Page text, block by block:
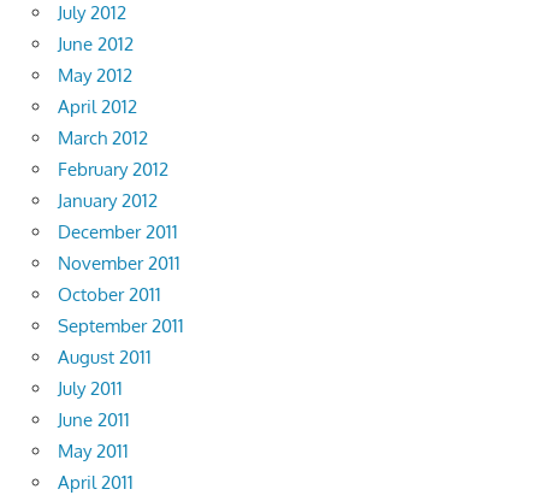
July 2012
June 2012
May 2012
April 2012
March 2012
February 2012
January 2012
December 2011
November 2011
October 2011
September 2011
August 2011
July 2011
June 2011
May 2011
April 2011